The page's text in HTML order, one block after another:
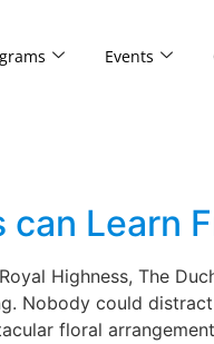
Events
Learn
Highness, The
Nobody could
floral